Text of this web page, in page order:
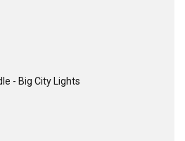
- Big City Lights